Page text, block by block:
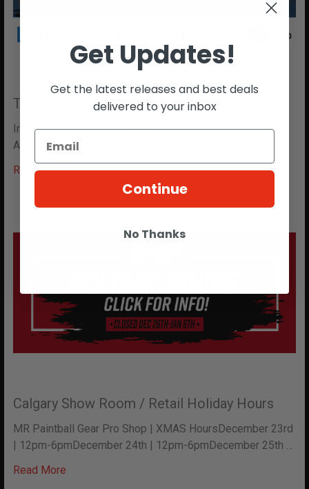
T4E TC- 68 NOW IN STOCK!!
Introducing the T4E TC-68: Revolutionize Your Training
Arsenal Step into the future of non-lethal fo …
Read More
Calgary Show Room / Retail Holiday Hours
MR Paintball Gear Pro Shop | XMAS HoursDecember 23rd
| 12pm-6pmDecember 24th | 12pm-6pmDecember 25th …
Read More
Get Updates!
Get the latest releases and best deals
delivered to your inbox
Continue
No Thanks